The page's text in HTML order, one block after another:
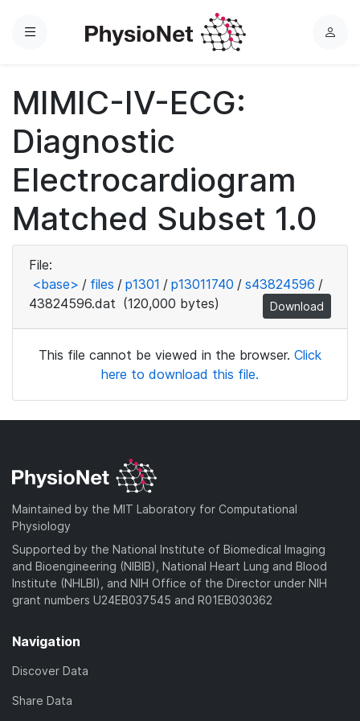
Menu
L
MIMIC-IV-ECG:
Diagnostic
Electrocardiogram
Matched Subset 1.0
File:
<base> / files / p1301 / p13011740 / s43824596 /
43824596.dat (120,000 bytes) Download
This file cannot be viewed in the browser. Click
here to download this file.
Maintained by the MIT Laboratory for Computational
Physiology
Supported by the National Institute of Biomedical Imaging
and Bioengineering (NIBIB), National Heart Lung and Blood
Institute (NHLBI), and NIH Office of the Director under NIH
grant numbers U24EB037545 and R01EB030362
Navigation
Discover Data
Share Data